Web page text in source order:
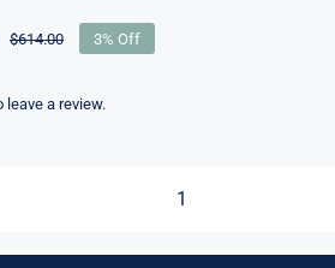
$614.00Original
was:
Current
is:
3% Off
leave a review.